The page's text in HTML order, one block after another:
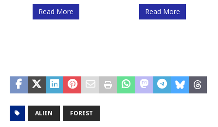
Read More Read More
ALIEN FOREST